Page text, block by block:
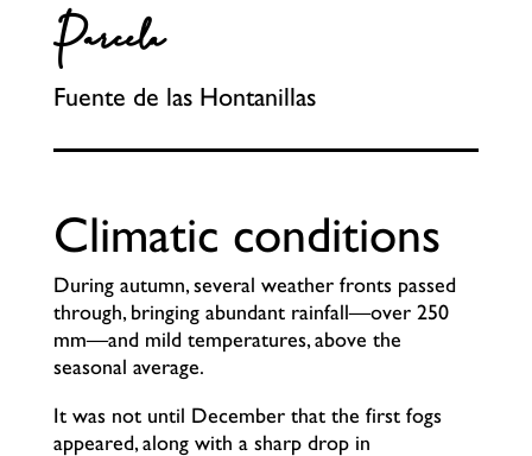
Parcela
Fuente de las Hontanillas
Climatic conditions
During autumn, several weather fronts passed
through, bringing abundant rainfall—over 250
mm—and mild temperatures, above the
seasonal average.
It was not until December that the first fogs
appeared, along with a sharp drop in